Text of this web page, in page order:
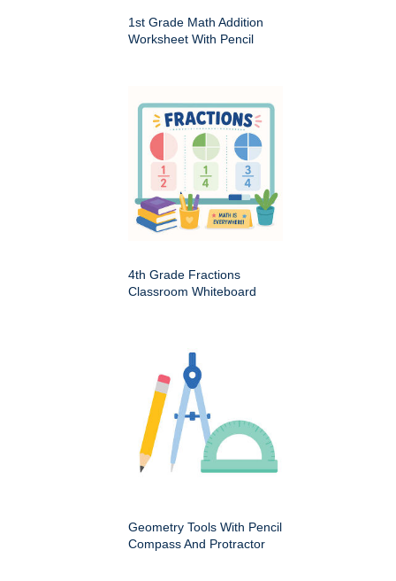
1st Grade Math Addition
Worksheet With Pencil
4th Grade Fractions
Classroom Whiteboard
Geometry Tools With Pencil
Compass And Protractor